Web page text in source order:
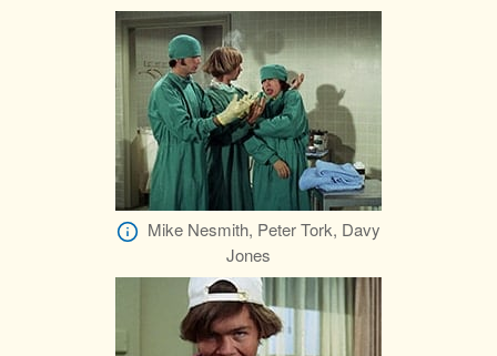
Mike Nesmith, Peter Tork, Davy
Jones